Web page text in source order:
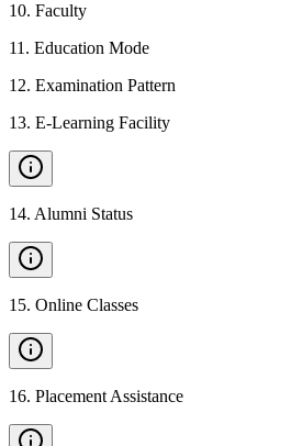
10. Faculty
11 . Education Mode
12. Examination Pattern
13. E-Learning Facility
14. Alumni Status
15. Online Classes
16. Placement Assistance